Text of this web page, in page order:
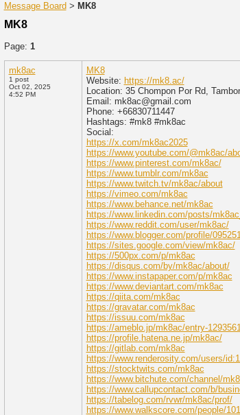
Message Board > MK8
MK8
Page: 1
mk8ac
1 post
Oct 02, 2025
4:52 PM
MK8
Website: https://mk8.ac/
Location: 35 Chompon Por Rd,
Email: mk8ac@gmail.com
Phone: +66830711447
Hashtags: #mk8 #mk8ac
Social:
https://x.com/mk8ac2025
https://www.youtube.com/@mk8ac/
https://www.pinterest.com/mk8ac/
https://www.tumblr.com/mk8ac
https://www.twitch.tv/mk8ac/about
https://vimeo.com/mk8ac
https://www.behance.net/mk8ac
https://www.linkedin.com/posts/
https://www.reddit.com/user/mk8ac/
https://www.blogger.com/profile/
https://sites.google.com/view/mk8ac/
https://500px.com/p/mk8ac
https://disqus.com/by/mk8ac/about/
https://www.instapaper.com/p/mk8ac
https://www.deviantart.com/mk8ac
https://qiita.com/mk8ac
https://gravatar.com/mk8ac
https://issuu.com/mk8ac
https://ameblo.jp/mk8ac/entry-
https://profile.hatena.ne.jp/mk8ac/
https://gitlab.com/mk8ac
https://www.renderosity.com/users/
https://stocktwits.com/mk8ac
https://www.bitchute.com/channel/
https://www.callupcontact.com/b/
https://tabelog.com/rvwr/mk8ac/prof/
https://www.walkscore.com/people/